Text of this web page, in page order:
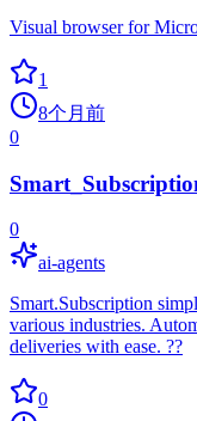
Visual browser for
1
8个月前
0
0
ai-agents
Smart.Subscription
various industries.
deliveries with ease. ??
0